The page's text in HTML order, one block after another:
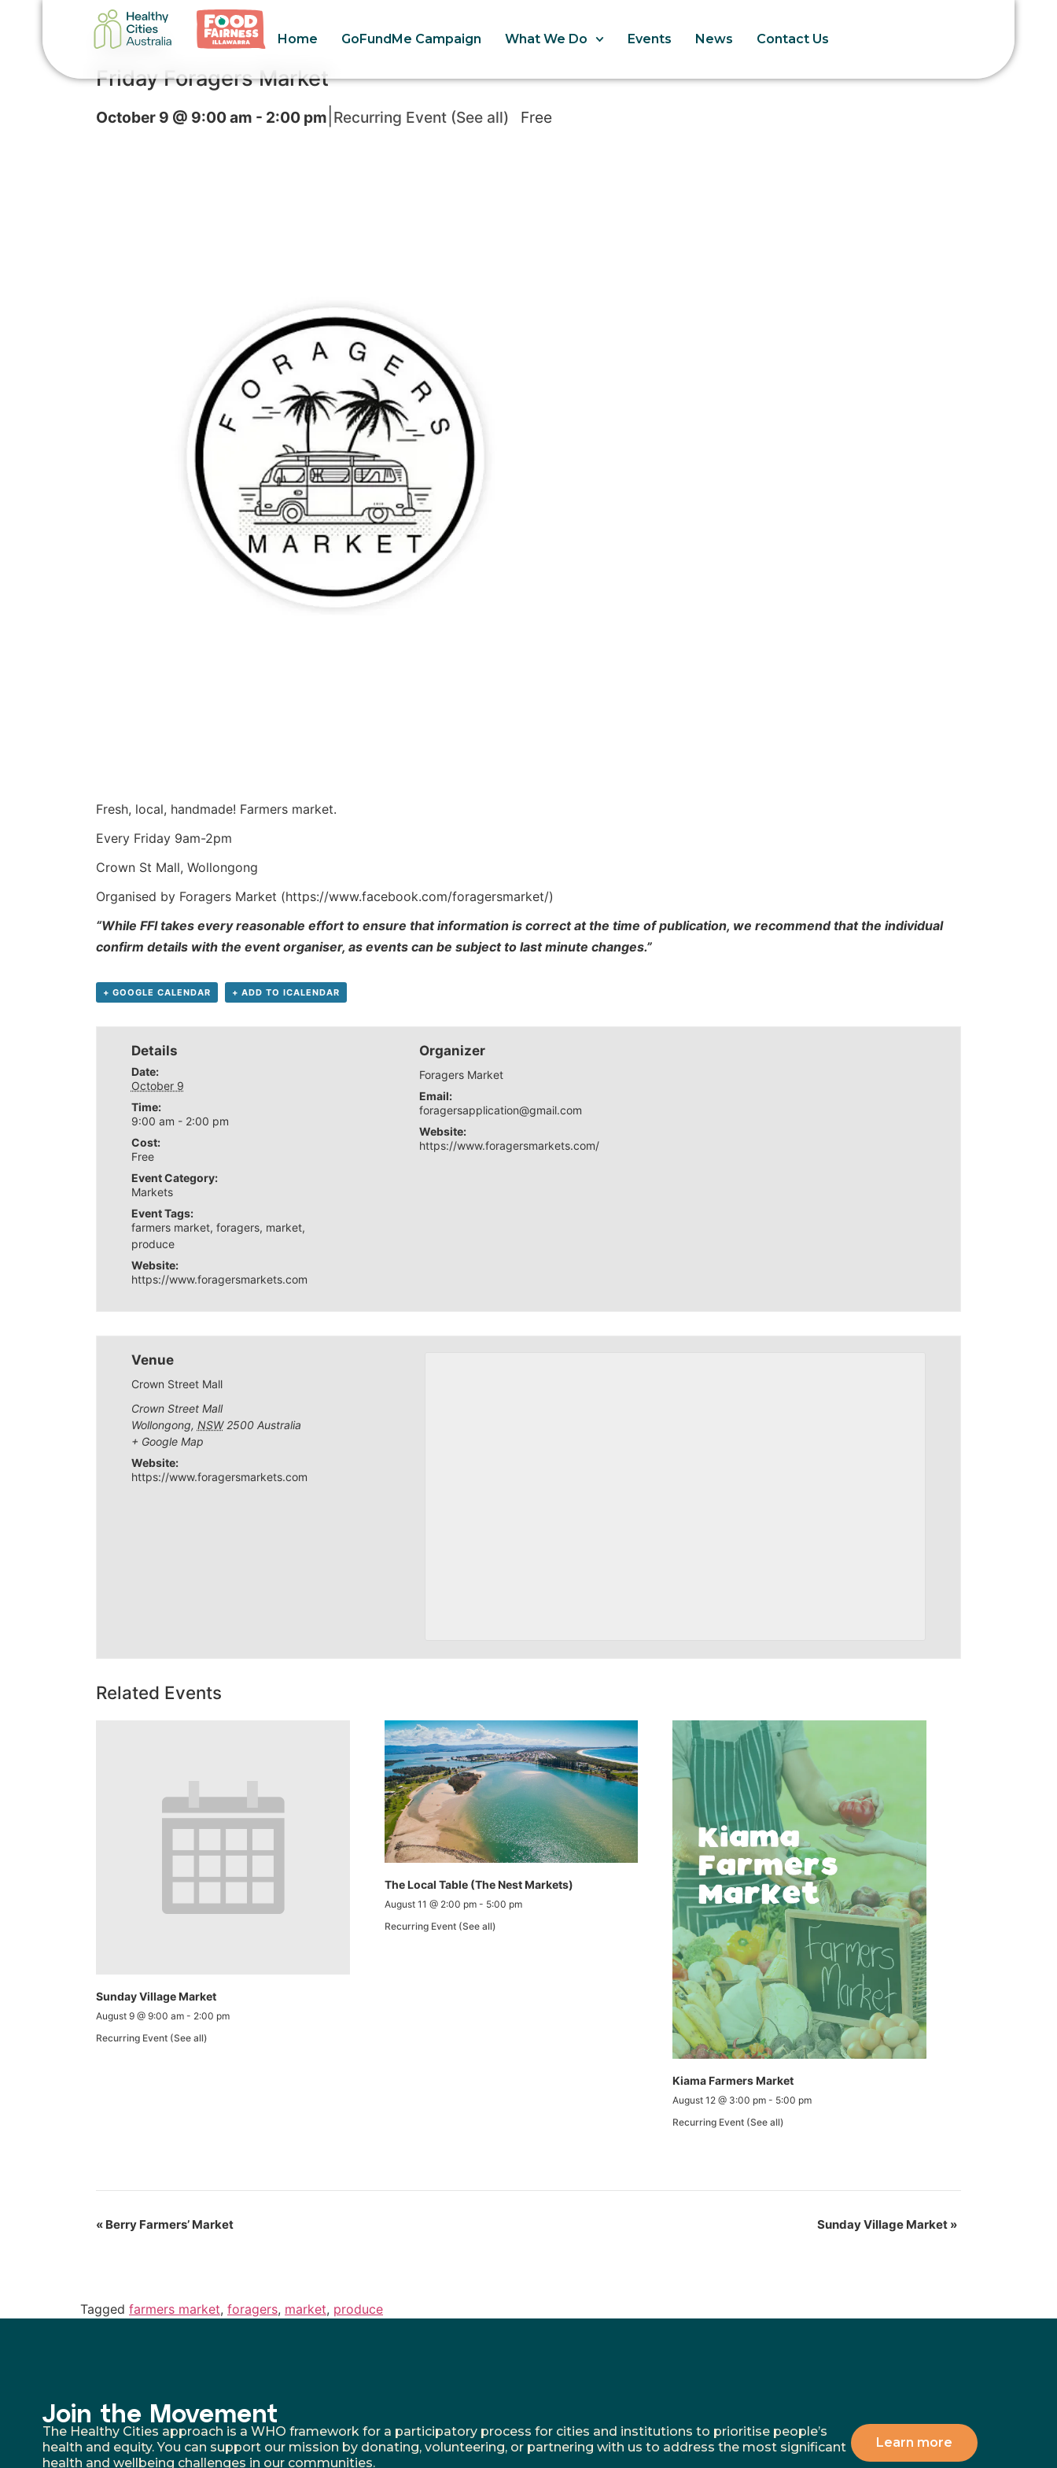
Home GoFundMe Campaign What We Do Events News Contact Us
« All Events
Friday Foragers Market
October 9 @ 9:00 am - 2:00 pm Recurring Event (See all) Free
Fresh, local, handmade! Farmers market.
Every Friday 9am-2pm
Crown St Mall, Wollongong
Organised by Foragers Market (https://www.facebook.com/foragersmarket/)
“While FFI takes every reasonable effort to ensure that information is correct at the time of publication, we recommend that the individual
confirm details with the event organiser, as events can be subject to last minute changes.”
+ GOOGLE CALENDAR + ADD TO ICALENDAR
Details
Date:
October 9
Time:
9:00 am - 2:00 pm
Cost:
Free
Event Category:
Markets
Event Tags:
farmers market, foragers, market,
produce
Website:
https://www.foragersmarkets.com
Organizer
Foragers Market
Email:
foragersapplication@gmail.com
Website:
https://www.foragersmarkets.com/
Venue
Crown Street Mall
Crown Street Mall
Wollongong, NSW 2500 Australia
+ Google Map
Website:
https://www.foragersmarkets.com
Related Events
Sunday Village Market
August 9 @ 9:00 am - 2:00 pm
Recurring Event (See all)
The Local Table (The Nest Markets)
August 11 @ 2:00 pm- 5:00 pm
Recurring Event (See all)
Kiama Farmers Market
August 12 @ 3:00 pm - 5:00 pm
Recurring Event (See all)
« Berry Farmers’ Market Sunday Village Market »
Tagged farmers market, foragers, market, produce
Join the Movement
The Healthy Cities approach is a WHO framework for a participatory process for cities and institutions to prioritise people’s
health and equity. You can support our mission by donating, volunteering, or partnering with us to address the most significant
health and wellbeing challenges in our communities.
Learn more